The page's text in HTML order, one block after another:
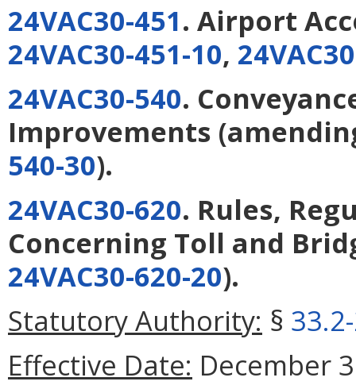
24VAC30-451. Airport
24VAC30-451-10,
24VAC30-540.
Improvements
540-30).
24VAC30-620. Rules,
Concerning Toll and
24VAC30-620-20).
Statutory Authority: §
Effective Date: December